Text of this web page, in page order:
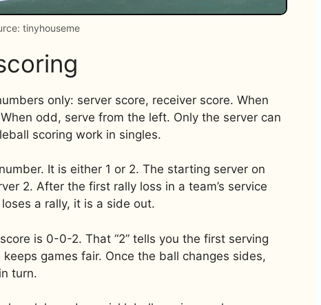
tinyhouseme
only: server score, receiver score. When
odd, serve from the left. Only the server can
scoring work in singles.
It is either 1 or 2. The starting server on
2. After the first rally loss in a team’s service
a rally, it is a side out.
is 0-0-2. That “2” tells you the first serving
games fair. Once the ball changes sides,
turn.